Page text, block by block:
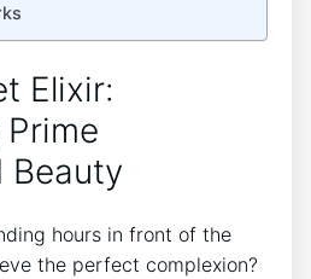
Elixir:
Beauty
hours in front of the
the perfect complexion?